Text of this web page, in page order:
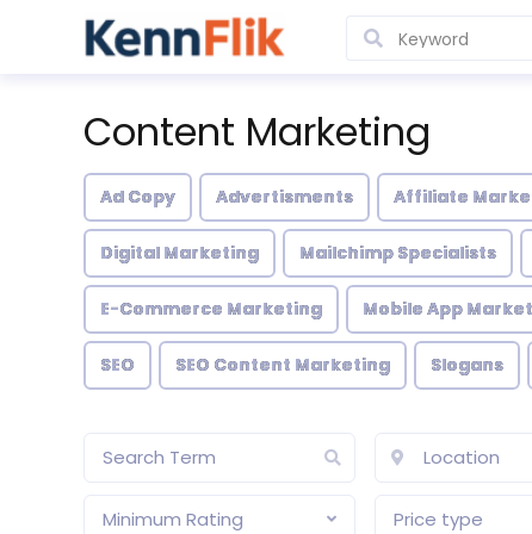
Content Marketing
Ad Copy Advertisments Affiliate
Digital Marketing Mailchimp Specialists
E-Commerce Marketing Mobile App
SEO SEO Content Marketing Slogans
Minimum Rating Price type